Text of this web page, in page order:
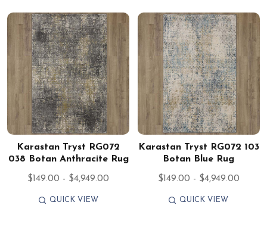
Karastan Tryst RG072
038 Botan Anthracite Rug
$149.00 - $4,949.00
QUICK VIEW
Karastan Tryst RG072 103
Botan Blue Rug
$149.00 - $4,949.00
QUICK VIEW